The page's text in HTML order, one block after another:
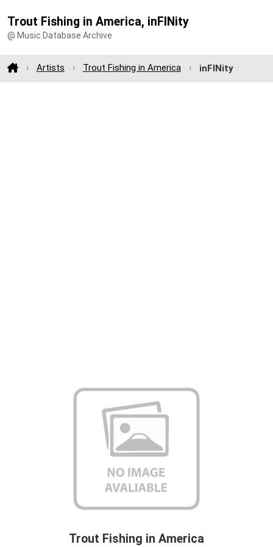
Trout Fishing in America, inFINity
@ Music Database Archive
Artists Trout Fishing in America inFINity
Trout Fishing in America